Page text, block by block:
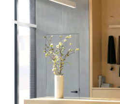
Select Your